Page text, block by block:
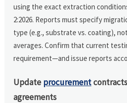
using the exact extraction
2:2026. Reports must specify
type (e.g., substrate vs. coating),
averages. Confirm that current
requirement—and issue reports
Update procurement
agreements